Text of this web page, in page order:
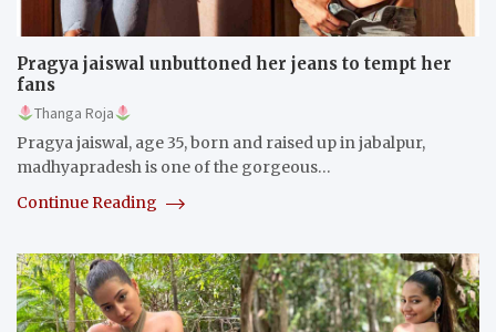
Pragya jaiswal unbuttoned her jeans to tempt her
fans
Thanga Roja
Pragya jaiswal, age 35, born and raised up in jabalpur,
madhyapradesh is one of the gorgeous…
Continue Reading